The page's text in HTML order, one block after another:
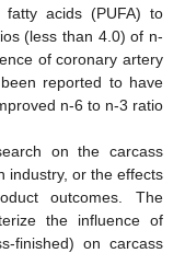
fatty acids (PUFA) to
(less than 4.0) of n-
of coronary artery
reported to have
n-6 to n-3 ratio
on the carcass
industry, or the effects
outcomes. The
the influence of
finished) on carcass